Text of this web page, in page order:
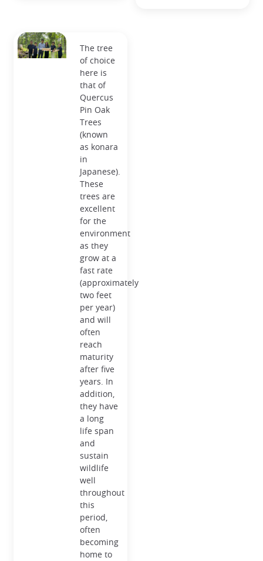
The tree
of choice
here is
that of
Quercus
Pin Oak
Trees
(known
as konara
in
Japanese).
These
trees are
excellent
for the
environment
as they
grow at a
fast rate
(approximately
two feet
per year)
and will
often
reach
maturity
after five
years. In
addition,
they have
a long
life span
and
sustain
wildlife
well
throughout
this
period,
often
becoming
home to